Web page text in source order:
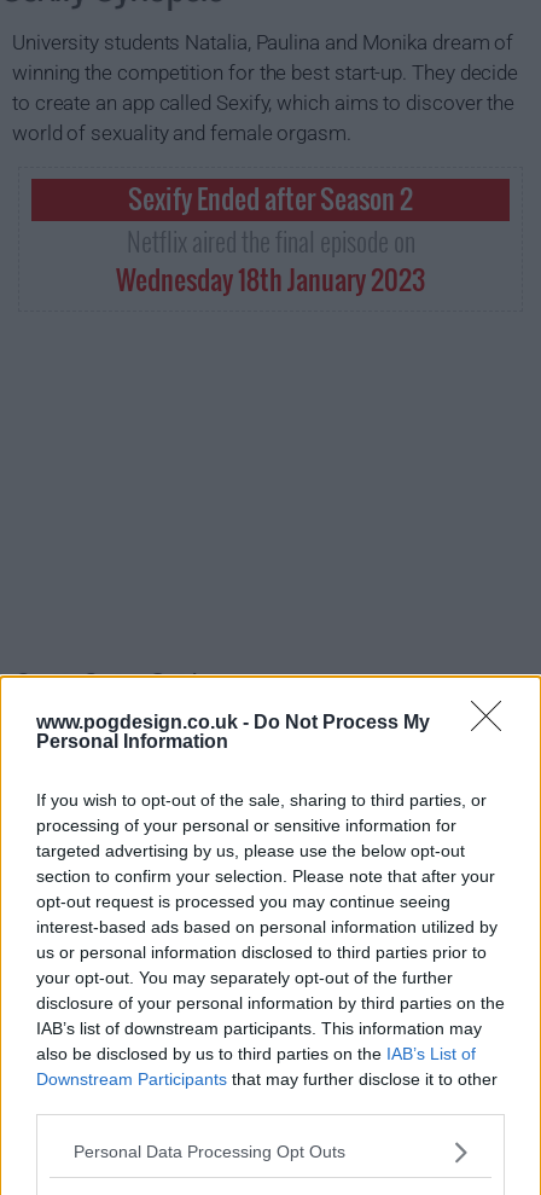
www.pogdesign.co.uk - Do Not Process My
Personal Information
If you wish to opt-out of the sale, sharing to third parties, or
processing of your personal or sensitive information for
targeted advertising by us, please use the below opt-out
section to confirm your selection. Please note that after your
opt-out request is processed you may continue seeing
interest-based ads based on personal information utilized by
us or personal information disclosed to third parties prior to
your opt-out. You may separately opt-out of the further
disclosure of your personal information by third parties on the
IAB’s list of downstream participants. This information may
also be disclosed by us to third parties on the IAB’s List of
Downstream Participants that may further disclose it to other
Personal Data Processing Opt Outs
University students Natalia, Paulina and Monika dream of
winning the competition for the best start-up. They decide
to create an app called Sexify, which aims to discover the
world of sexuality and female orgasm.
Sexify Ended after Season 2
Netflix aired the final episode on
Wednesday 18th January 2023
Sexify Series Guide
Season 2 Episodes
Season 2, Episode 1 11th Jan '23
Season 2, Episode 2 12th Jan '23
Season 2, Episode 3 13th Jan '23
Season 2, Episode 4 14th Jan '23
Season 2, Episode 5 15th Jan '23
Season 2, Episode 6 16th Jan '23
Season 2, Episode 7 17th Jan '23
Season 2, Episode 8 18th Jan '23
Season 1 Episodes
Season 1, Episode 1 28th Apr '21
View Season 1 Episodes